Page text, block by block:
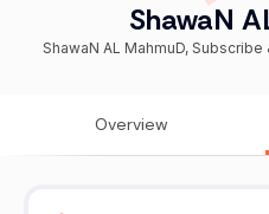
ShawaN
ShawaN AL MahmuD,
Overview